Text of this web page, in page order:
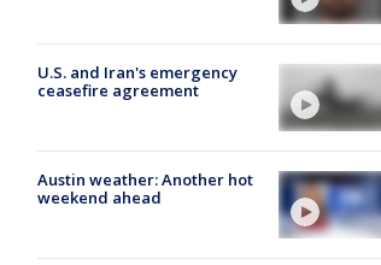
U.S. and Iran's emergency
ceasefire agreement
Austin weather: Another hot
weekend ahead